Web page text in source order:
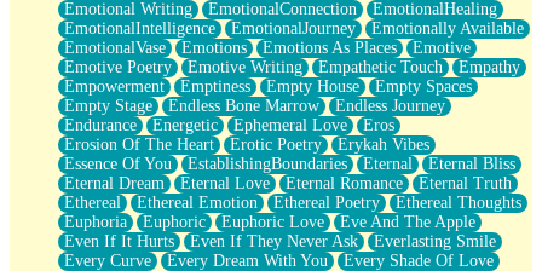
Emotional Writing
EmotionalConnection
EmotionalHealing
EmotionalIntelligence
EmotionalJourney
Emotionally Available
EmotionalVase
Emotions Emotions As Places
Emotive
Emotive Poetry
Emotive Writing Empathetic Touch
Empathy
Empowerment
Emptiness Empty House
Empty Spaces
Empty Stage
Endless Bone Marrow
Endless Journey
Endurance
Energetic Ephemeral Love
Eros
Erosion Of The Heart
Erotic Poetry
Erykah Vibes
Essence Of You
EstablishingBoundaries Eternal
Eternal Bliss
Eternal Dream
Eternal Love Eternal Romance
Eternal Truth
Ethereal
Ethereal Emotion Ethereal Poetry
Ethereal Thoughts
Euphoria
Euphoric Euphoric Love
Eve And The Apple
Even If It Hurts
Even If They Never Ask
Everlasting Smile
Every Curve
Every Dream With You
Every Shade Of Love